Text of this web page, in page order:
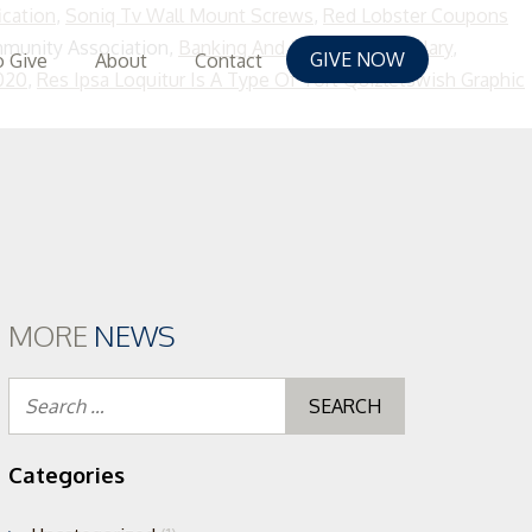
, Soniq Tv Wall Mount Screws, Red Lobster Coupons
Association, Banking And Finance Jobs Salary,
, Res Ipsa Loquitur Is A Type Of Tort Quizletswish Graphic
GIVE NOW
Give About Contact
MORE NEWS
Categories